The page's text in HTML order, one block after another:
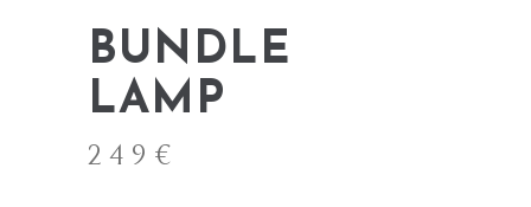
BUNDLE
LAMP
249 €